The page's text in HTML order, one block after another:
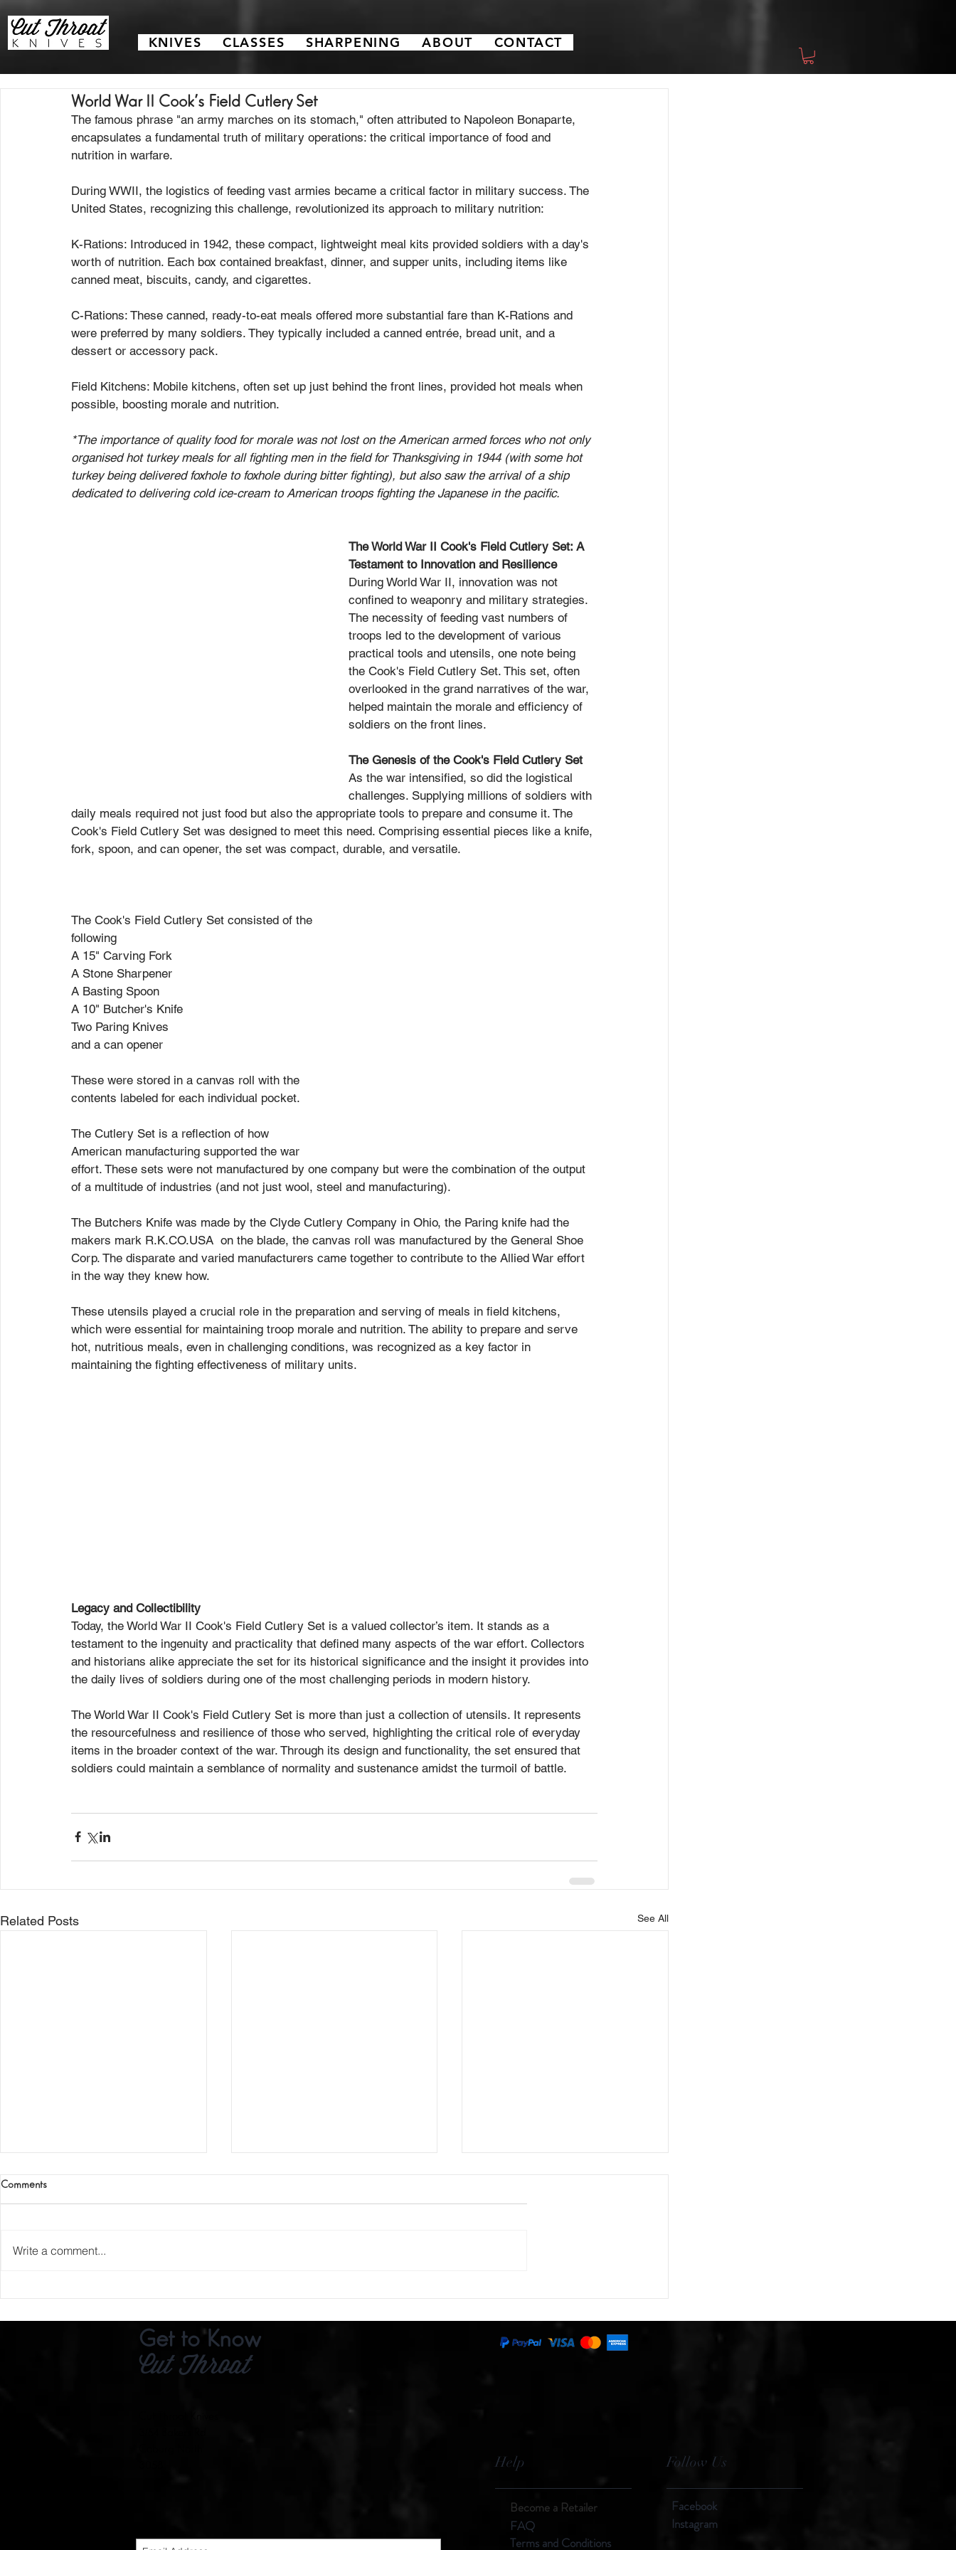
KNIVES CLASSES SHARPENING ABOUT CONTACT
World War II Cook's Field Cutlery Set
The famous phrase "an army marches on its stomach," often attributed to Napoleon Bonaparte,
encapsulates a fundamental truth of military operations: the critical importance of food and
nutrition in warfare.
During WWII, the logistics of feeding vast armies became a critical factor in military success. The
United States, recognizing this challenge, revolutionized its approach to military nutrition:
K-Rations: Introduced in 1942, these compact, lightweight meal kits provided soldiers with a day's
worth of nutrition. Each box contained breakfast, dinner, and supper units, including items like
canned meat, biscuits, candy, and cigarettes.
C-Rations: These canned, ready-to-eat meals offered more substantial fare than K-Rations and
were preferred by many soldiers. They typically included a canned entrée, bread unit, and a
dessert or accessory pack.
Field Kitchens: Mobile kitchens, often set up just behind the front lines, provided hot meals when
possible, boosting morale and nutrition.
*The importance of quality food for morale was not lost on the American armed forces who not only
organised hot turkey meals for all fighting men in the field for Thanksgiving in 1944 (with some hot
turkey being delivered foxhole to foxhole during bitter fighting), but also saw the arrival of a ship
dedicated to delivering cold ice-cream to American troops fighting the Japanese in the pacific.
The World War II Cook's Field Cutlery Set: A
Testament to Innovation and Resilience
During World War II, innovation was not
confined to weaponry and military strategies.
The necessity of feeding vast numbers of
troops led to the development of various
practical tools and utensils, one note being
the Cook's Field Cutlery Set. This set, often
overlooked in the grand narratives of the war,
helped maintain the morale and efficiency of
soldiers on the front lines.
The Genesis of the Cook's Field Cutlery Set
As the war intensified, so did the logistical
challenges. Supplying millions of soldiers with
daily meals required not just food but also the appropriate tools to prepare and consume it. The
Cook's Field Cutlery Set was designed to meet this need. Comprising essential pieces like a knife,
fork, spoon, and can opener, the set was compact, durable, and versatile.
The Cook's Field Cutlery Set consisted of the
following
A 15" Carving Fork
A Stone Sharpener
A Basting Spoon
A 10" Butcher's Knife
Two Paring Knives
and a can opener
These were stored in a canvas roll with the
contents labeled for each individual pocket.
The Cutlery Set is a reflection of how
American manufacturing supported the war
effort. These sets were not manufactured by one company but were the combination of the output
of a multitude of industries (and not just wool, steel and manufacturing).
The Butchers Knife was made by the Clyde Cutlery Company in Ohio, the Paring knife had the
makers mark R.K.CO.USA  on the blade, the canvas roll was manufactured by the General Shoe
Corp. The disparate and varied manufacturers came together to contribute to the Allied War effort
in the way they knew how.
These utensils played a crucial role in the preparation and serving of meals in field kitchens,
which were essential for maintaining troop morale and nutrition. The ability to prepare and serve
hot, nutritious meals, even in challenging conditions, was recognized as a key factor in
maintaining the fighting effectiveness of military units.
Legacy and Collectibility
Today, the World War II Cook's Field Cutlery Set is a valued collector’s item. It stands as a
testament to the ingenuity and practicality that defined many aspects of the war effort. Collectors
and historians alike appreciate the set for its historical significance and the insight it provides into
the daily lives of soldiers during one of the most challenging periods in modern history.
The World War II Cook's Field Cutlery Set is more than just a collection of utensils. It represents
the resourcefulness and resilience of those who served, highlighting the critical role of everyday
items in the broader context of the war. Through its design and functionality, the set ensured that
soldiers could maintain a semblance of normality and sustenance amidst the turmoil of battle.
Related Posts See All
Comments
Write a comment...
Get to Know
Cut Throat
Help
Become a Retailer
FAQ
Terms and Conditions
Follow Us
Facebook
Instagram